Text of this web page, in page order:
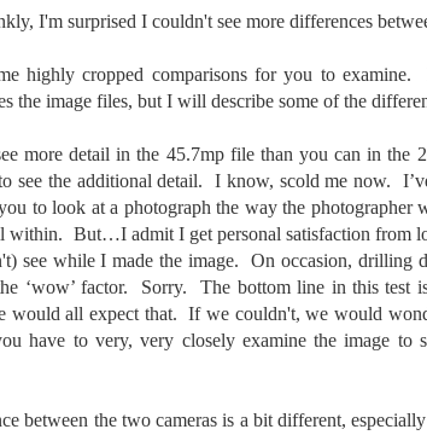
I'm surprised I couldn't see more differences
highly cropped comparisons for you to
the image files, but I will describe some of the
more detail in the 45.7mp file than you can in the
see the additional detail. I know, scold me now.
to look at a photograph the way the
within. But…I admit I get personal satisfaction from
see while I made the image. On occasion, drilling
‘wow’ factor. Sorry. The bottom line in this test
would all expect that. If we couldn't, we would
have to very, very closely examine the image
between the two cameras is a bit different,
JUN
26
What Is This Man Doing?
The other day I grabbed a couple of cameras and drove to
places I used to visit quite often. I hadn’t been there is a
to have a plethora of interesting subjects. I spotted the
image above, slowly walking through the water, holding a
dragging some sort of floating device behind him. I’ve
but this is not a common sight.
JUN
23
Postcards From Afar; Number 15
Join me over at my website, https://
Dennis A. Mook